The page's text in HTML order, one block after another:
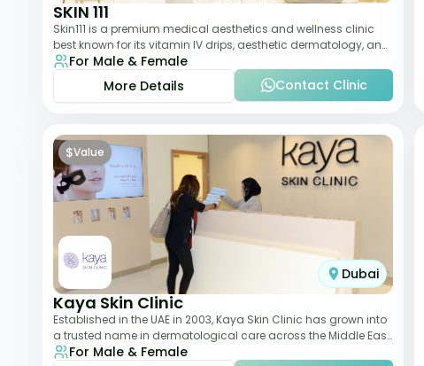
SKIN 111
Skin111 is a premium medical aesthetics and wellness clinic
best known for its vitamin IV drips, aesthetic dermatology, and
anti-aging treatments. Wit
For Male & Female
More Details
Contact Clinic
$Value
Dubai
Kaya Skin Clinic
Established in the UAE in 2003, Kaya Skin Clinic has grown into
a trusted name in dermatological care across the Middle East.
With over 20 clinics in
For Male & Female